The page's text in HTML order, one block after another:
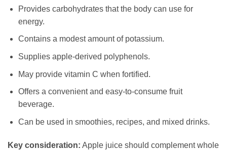
Provides carbohydrates that the body can use for
energy.
Contains a modest amount of potassium.
Supplies apple-derived polyphenols.
May provide vitamin C when fortified.
Offers a convenient and easy-to-consume fruit
beverage.
Can be used in smoothies, recipes, and mixed drinks.
Key consideration: Apple juice should complement whole